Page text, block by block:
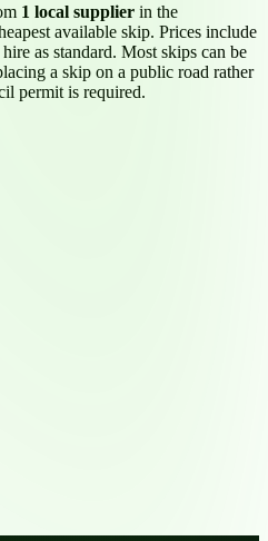
1 local supplier in the
available skip. Prices include
as standard. Most skips can be
a skip on a public road rather
permit is required.